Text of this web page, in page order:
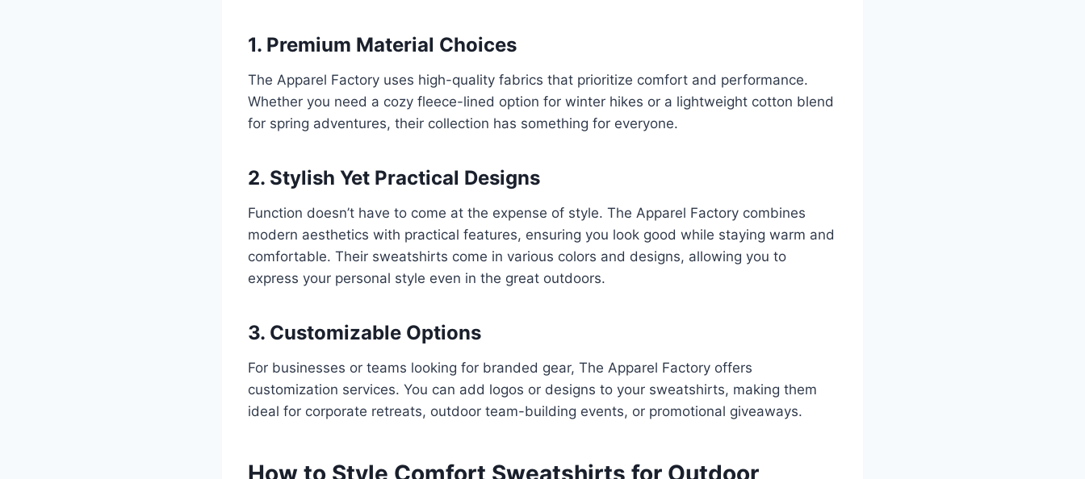
1. Premium Material Choices
The Apparel Factory uses high-quality fabrics that prioritize comfort and performance.
Whether you need a cozy fleece-lined option for winter hikes or a lightweight cotton blend
for spring adventures, their collection has something for everyone.
2. Stylish Yet Practical Designs
Function doesn’t have to come at the expense of style. The Apparel Factory combines
modern aesthetics with practical features, ensuring you look good while staying warm and
comfortable. Their sweatshirts come in various colors and designs, allowing you to
express your personal style even in the great outdoors.
3. Customizable Options
For businesses or teams looking for branded gear, The Apparel Factory offers
customization services. You can add logos or designs to your sweatshirts, making them
ideal for corporate retreats, outdoor team-building events, or promotional giveaways.
How to Style Comfort Sweatshirts for Outdoor